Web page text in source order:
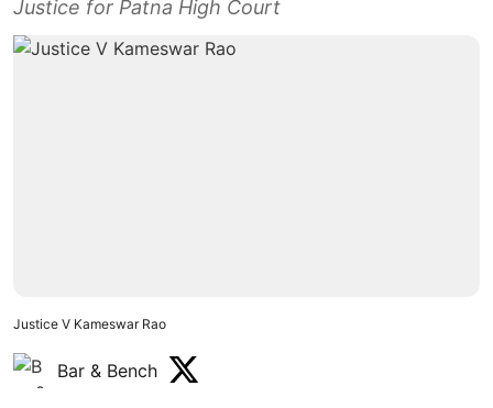
Justice for Patna High Court
Justice V Kameswar Rao
Bar & Bench